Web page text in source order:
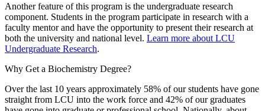
Another feature of this program is the undergraduate research
component. Students in the program participate in research with a
faculty mentor and have the opportunity to present their research at
both the university and national level. Learn more about LCU
Undergraduate Research.
Why Get a Biochemistry Degree?
Over the last 10 years approximately 58% of our students have gone
straight from LCU into the work force and 42% of our graduates